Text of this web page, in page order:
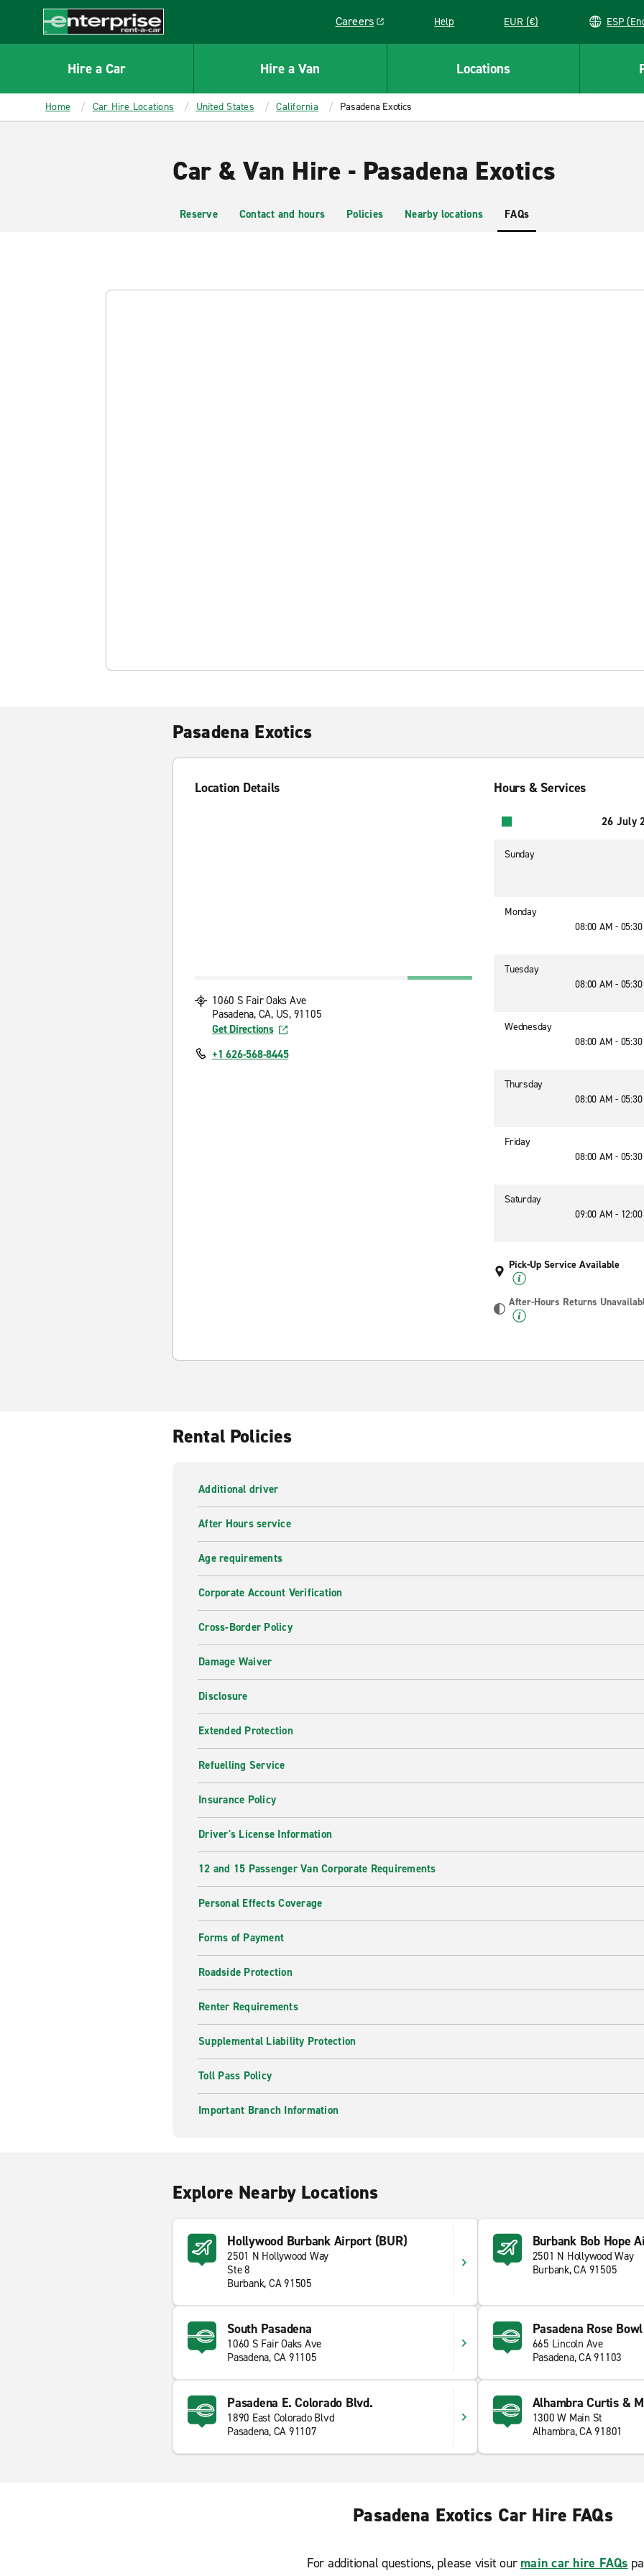
CONTENT
Enterprise
Careers
Link opens in a new window
Help EUR (€)
Hire a Car Hire a Van Locations
Home Car Hire Locations United States California Pasadena Exotics
Car & Van Hire - Pasadena Exotics
Reserve Contact and hours Policies Nearby locations FAQs
Pasadena Exotics
Location Details
1060 S Fair Oaks Ave
Pasadena, CA, US, 91105
Get Directions
+1 626-568-8445
Hours & Services
26 July
Sunday
Monday
08:00 AM -
Tuesday
08:00 AM -
Wednesday
08:00 AM -
Thursday
08:00 AM -
Friday
08:00 AM -
Saturday
09:00 AM -
Pick-Up Service Available
After-Hours Returns
Rental Policies
Additional driver
After Hours service
Age requirements
Corporate Account Verification
Cross-Border Policy
Damage Waiver
Disclosure
Extended Protection
Refuelling Service
Insurance Policy
Driver's License Information
12 and 15 Passenger Van Corporate Requirements
Personal Effects Coverage
Forms of Payment
Roadside Protection
Renter Requirements
Supplemental Liability Protection
Toll Pass Policy
Important Branch Information
Explore Nearby Locations
Hollywood Burbank Airport (BUR)
2501 N Hollywood Way
Ste 8
Burbank, CA 91505
Burbank Bob Hope
2501 N Hollywood Way
Burbank, CA 91505
South Pasadena
1060 S Fair Oaks Ave
Pasadena, CA 91105
Pasadena Rose Bowl
665 Lincoln Ave
Pasadena, CA 91103
Pasadena E. Colorado Blvd.
1890 East Colorado Blvd
Pasadena, CA 91107
Alhambra Curtis &
1300 W Main St
Alhambra, CA 91801
Pasadena Exotics Car Hire FAQs
For additional questions, please visit our main car hire FAQs